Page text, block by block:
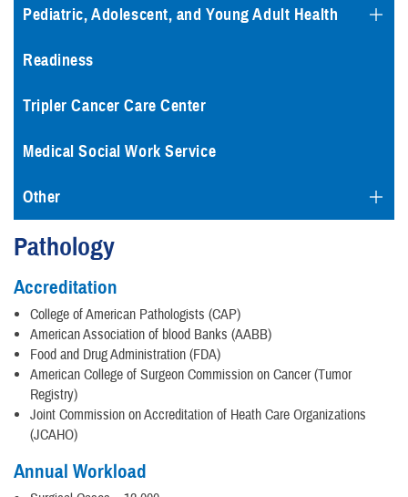
Pediatric, Adolescent, and Young Adult Health
Readiness
Tripler Cancer Care Center
Medical Social Work Service
Other
Pathology
Accreditation
College of American Pathologists (CAP)
American Association of blood Banks (AABB)
Food and Drug Administration (FDA)
American College of Surgeon Commission on Cancer (Tumor
Registry)
Joint Commission on Accreditation of Heath Care Organizations
(JCAHO)
Annual Workload